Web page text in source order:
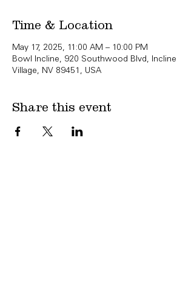
Time & Location
May 17, 2025, 11:00 AM – 10:00 PM
Bowl Incline, 920 Southwood Blvd, Incline
Village, NV 89451, USA
Share this event